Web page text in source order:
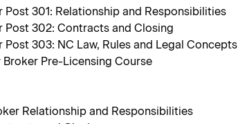
301: Relationship and Responsibilities
Post 302: Contracts and Closing
303: NC Law, Rules and Legal Concepts
Pre-Licensing Course
Relationship and Responsibilities